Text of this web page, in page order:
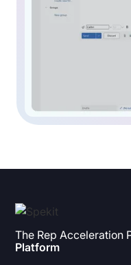
The Rep Acceleration
Platform